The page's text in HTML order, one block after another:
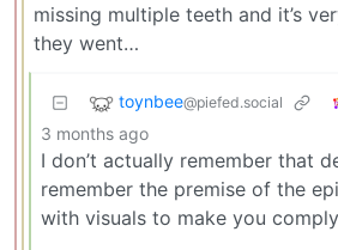
missing multiple teeth and it’s
they went…
toynbee@piefed.social
3 months ago
I don’t actually remember that
remember the premise of the
with visuals to make you